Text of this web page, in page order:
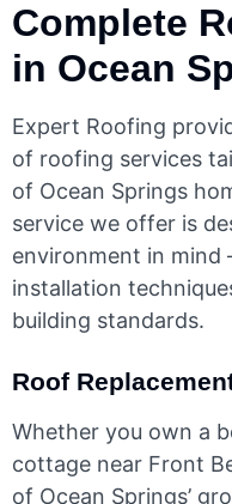
Complete
in Ocean
Expert Roofing
of roofing services
of Ocean Springs
service we offer is
environment in
installation
building standards.
Roof
Whether you own a
cottage near Front
of Ocean Springs’